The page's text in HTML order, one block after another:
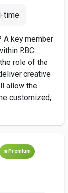
time
A key member
RBC
role of the
creative
allow the
customized,
Premium